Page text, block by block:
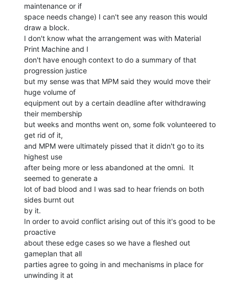
maintenance or if
space needs change) I can't see any reason this would
draw a block.
I don't know what the arrangement was with Material
Print Machine and I
don't have enough context to do a summary of that
progression justice
but my sense was that MPM said they would move their
huge volume of
equipment out by a certain deadline after withdrawing
their membership
but weeks and months went on, some folk volunteered to
get rid of it,
and MPM were ultimately pissed that it didn't go to its
highest use
after being more or less abandoned at the omni.  It
seemed to generate a
lot of bad blood and I was sad to hear friends on both
sides burnt out
by it.
In order to avoid conflict arising out of this it's good to be
proactive
about these edge cases so we have a fleshed out
gameplan that all
parties agree to going in and mechanisms in place for
unwinding it at